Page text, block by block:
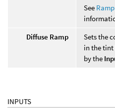
See
Diffuse Ramp
Sets the
in the tint
by the
INPUTS